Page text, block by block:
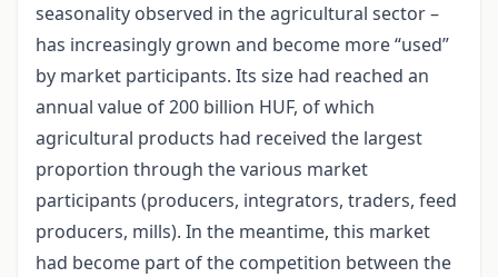
seasonality observed in the agricultural sector –
has increasingly grown and become more “used”
by market participants. Its size had reached an
annual value of 200 billion HUF, of which
agricultural products had received the largest
proportion through the various market
participants (producers, integrators, traders, feed
producers, mills). In the meantime, this market
had become part of the competition between the